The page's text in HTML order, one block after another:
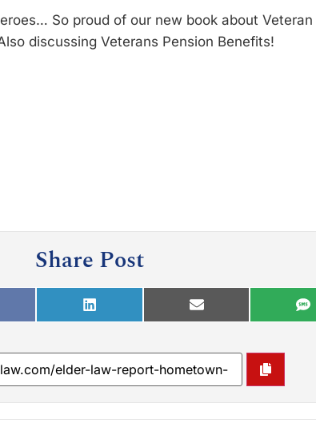
So proud of our new book about Veteran
discussing Veterans Pension Benefits!
Share Post